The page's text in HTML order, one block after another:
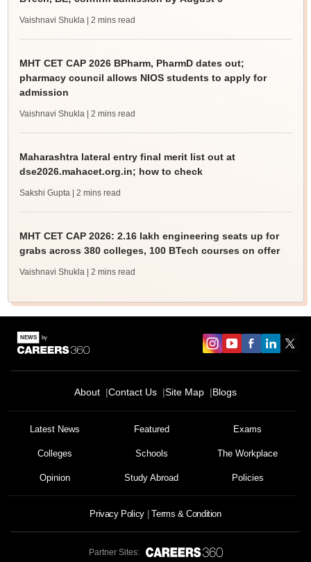
Vaishnavi Shukla | 2 mins read
MHT CET CAP 2026 BPharm, PharmD dates out;
pharmacy council allows NIOS students to apply for
admission
Vaishnavi Shukla | 2 mins read
Maharashtra lateral entry final merit list out at
dse2026.mahacet.org.in; how to check
Sakshi Gupta | 2 mins read
MHT CET CAP 2026: 2.16 lakh engineering seats up for
grabs across 380 colleges, 100 BTech courses on offer
Vaishnavi Shukla | 2 mins read
About Contact Us Site Map Blogs
Latest News Featured Exams
Colleges Schools The Workplace
Opinion Study Abroad Policies
Privacy Policy Terms & Condition
Partner Sites: